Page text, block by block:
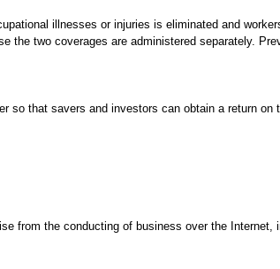
illnesses or injuries is eliminated and
the two coverages are administered separately.
so that savers and investors can obtain a return on
from the conducting of business over the Internet,